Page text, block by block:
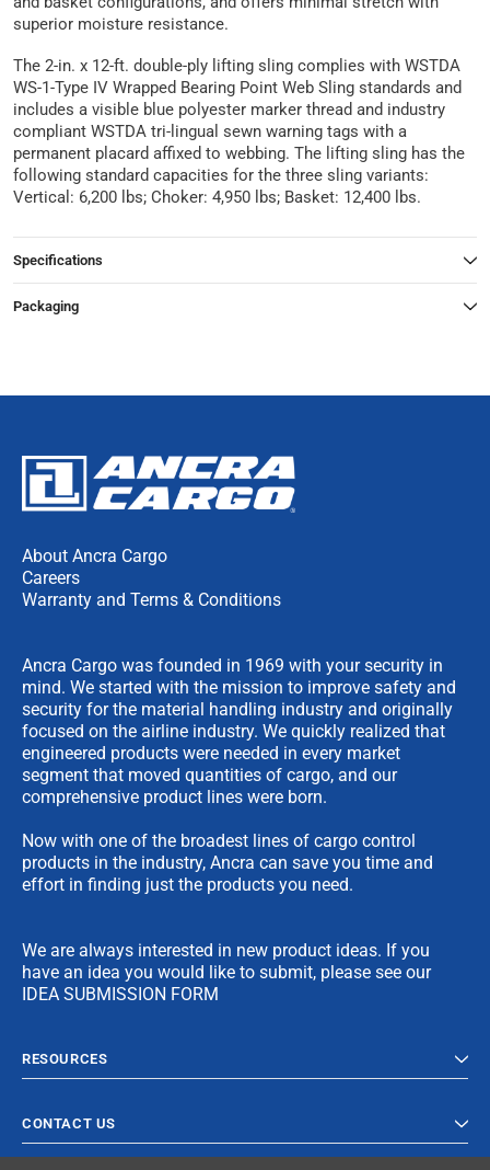
superior moisture resistance.
The 2-in. x 12-ft. double-ply lifting sling complies with WSTDA
WS-1-Type IV Wrapped Bearing Point Web Sling standards and
includes a visible blue polyester marker thread and industry
compliant WSTDA tri-lingual sewn warning tags with a
permanent placard affixed to webbing. The lifting sling has the
following standard capacities for the three sling variants:
Vertical: 6,200 lbs; Choker: 4,950 lbs; Basket: 12,400 lbs.
Specifications
Packaging
About Ancra Cargo
Careers
Warranty and Terms & Conditions
Ancra Cargo was founded in 1969 with your security in
mind. We started with the mission to improve safety and
security for the material handling industry and originally
focused on the airline industry. We quickly realized that
engineered products were needed in every market
segment that moved quantities of cargo, and our
comprehensive product lines were born.
Now with one of the broadest lines of cargo control
products in the industry, Ancra can save you time and
effort in finding just the products you need.
We are always interested in new product ideas. If you
have an idea you would like to submit, please see our
IDEA SUBMISSION FORM
RESOURCES
CONTACT US